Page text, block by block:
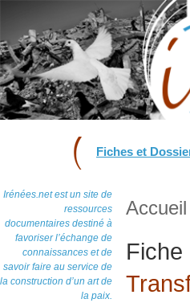
Fiches et
Irénées.net est un site de
ressources
documentaires destiné à
favoriser l’échange de
connaissances et de
savoir faire au service de
la construction d’un art de
la paix.
Accueil